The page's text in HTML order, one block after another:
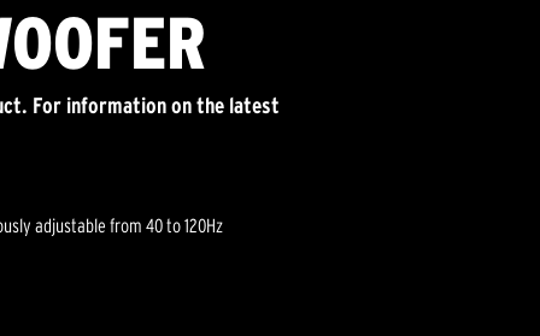
For information on the latest
adjustable from 40 to 120Hz